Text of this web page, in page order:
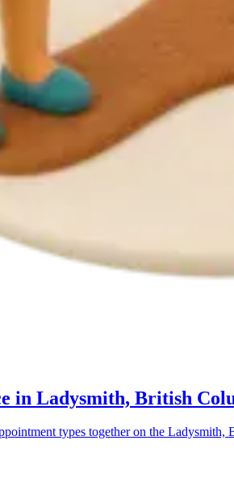
in Ladysmith, British
types together on the Ladysmith,